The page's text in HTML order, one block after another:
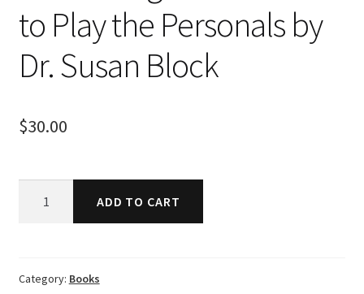
to Play the Personals by
Dr. Susan Block
$30.00
ADD TO CART
Category: Books